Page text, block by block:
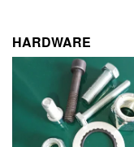
HARDWARE